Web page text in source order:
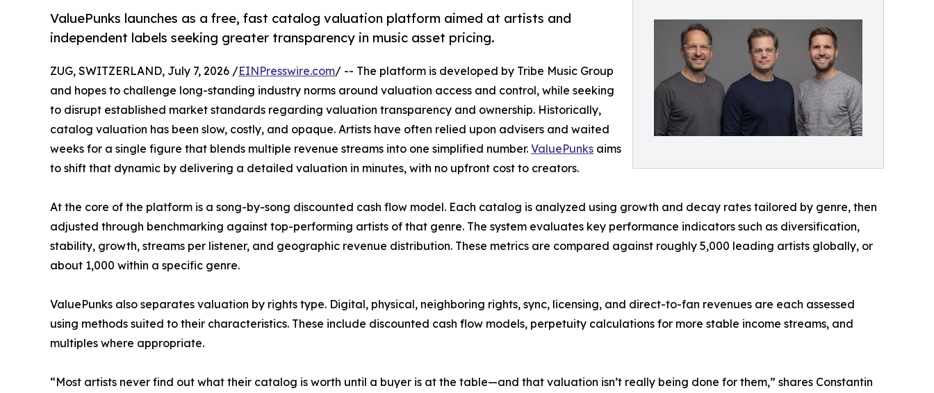
ValuePunks launches as a free, fast catalog valuation platform aimed at artists and
independent labels seeking greater transparency in music asset pricing.
ZUG, SWITZERLAND, July 7, 2026 /EINPresswire.com/ -- The platform is developed by Tribe Music Group
and hopes to challenge long-standing industry norms around valuation access and control, while seeking
to disrupt established market standards regarding valuation transparency and ownership. Historically,
catalog valuation has been slow, costly, and opaque. Artists have often relied upon advisers and waited
weeks for a single figure that blends multiple revenue streams into one simplified number. ValuePunks aims
to shift that dynamic by delivering a detailed valuation in minutes, with no upfront cost to creators.
At the core of the platform is a song-by-song discounted cash flow model. Each catalog is analyzed using growth and decay rates tailored by genre, then
adjusted through benchmarking against top-performing artists of that genre. The system evaluates key performance indicators such as diversification,
stability, growth, streams per listener, and geographic revenue distribution. These metrics are compared against roughly 5,000 leading artists globally, or
about 1,000 within a specific genre.
ValuePunks also separates valuation by rights type. Digital, physical, neighboring rights, sync, licensing, and direct-to-fan revenues are each assessed
using methods suited to their characteristics. These include discounted cash flow models, perpetuity calculations for more stable income streams, and
multiples where appropriate.
“Most artists never find out what their catalog is worth until a buyer is at the table—and that valuation isn’t really being done for them,” shares Constantin